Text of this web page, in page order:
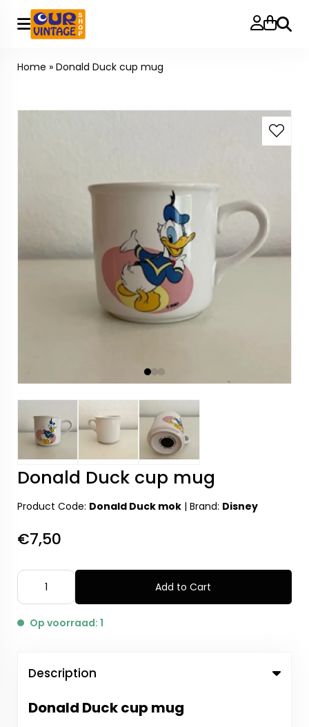
Search
Home » Donald Duck cup mug
Donald Duck cup mug
Product Code: Donald Duck mok | Brand: Disney
€7,50
Add to Cart
Op voorraad: 1
Description
Donald Duck cup mug